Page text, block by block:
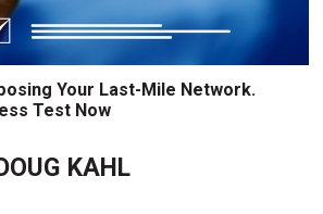
Your Last-Mile Network.
Test Now
KAHL